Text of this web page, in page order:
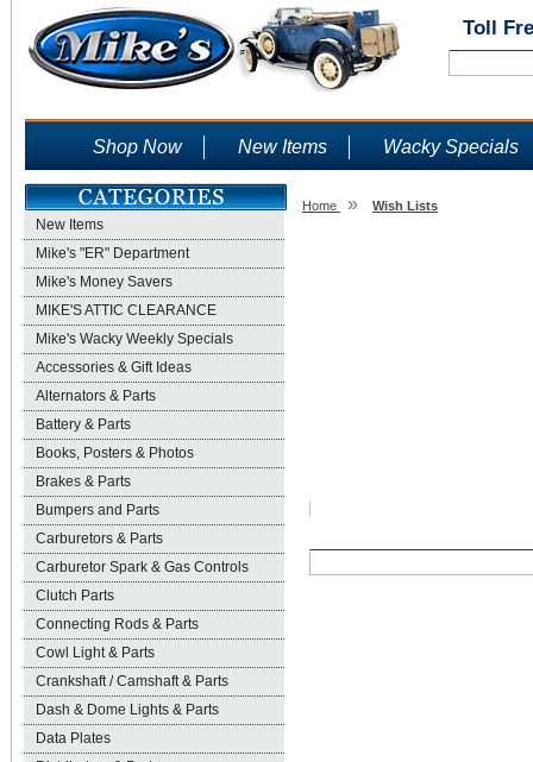
Toll
Shop Now New Items Wacky Specials
New Items
Mike's "ER" Department
Mike's Money Savers
MIKE'S ATTIC CLEARANCE
Mike's Wacky Weekly Specials
Accessories & Gift Ideas
Alternators & Parts
Battery & Parts
Books, Posters & Photos
Brakes & Parts
Bumpers and Parts
Carburetors & Parts
Carburetor Spark & Gas Controls
Clutch Parts
Connecting Rods & Parts
Cowl Light & Parts
Crankshaft / Camshaft & Parts
Dash & Dome Lights & Parts
Data Plates
Home » Wish Lists